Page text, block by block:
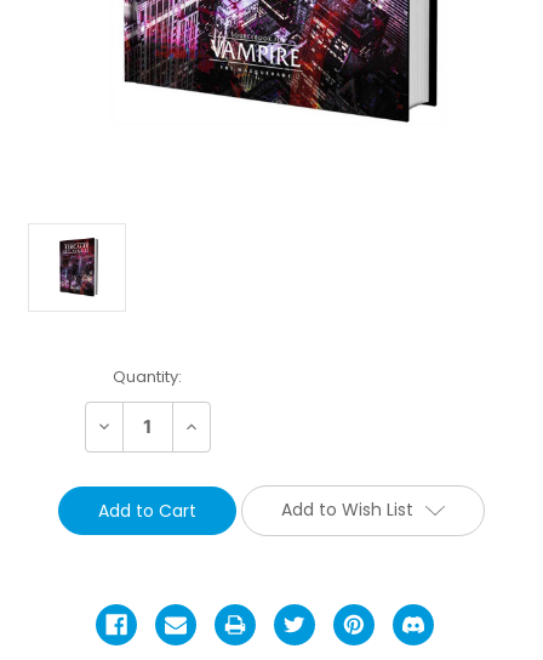
Current
Stock:
Quantity:
Decrease Increase
Add to Wish List